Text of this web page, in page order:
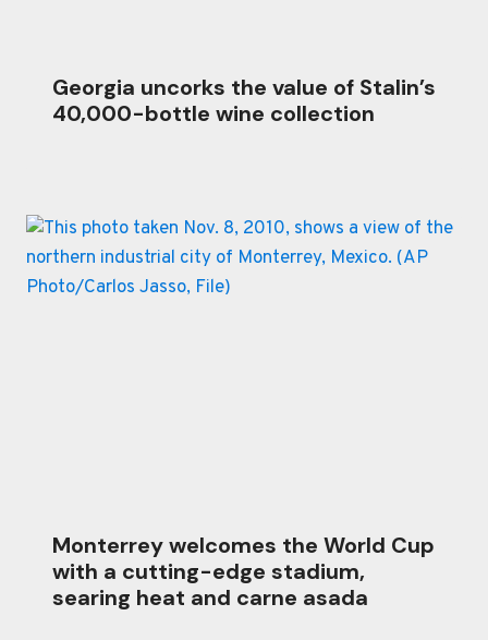
Georgia uncorks the value of Stalin’s
40,000-bottle wine collection
Monterrey welcomes the World Cup
with a cutting-edge stadium,
searing heat and carne asada